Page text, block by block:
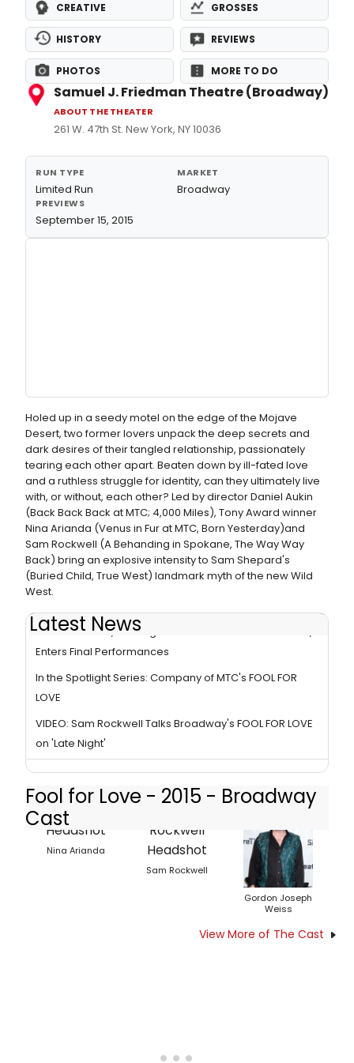
CREATIVE GROSSES
HISTORY REVIEWS
PHOTOS MORE TO DO
Samuel J. Friedman Theatre (Broadway)
ABOUT THE THEATER
261 W. 47th St. New York, NY 10036
RUN TYPE
Limited Run
MARKET
Broadway
PREVIEWS
September 15, 2015
Holed up in a seedy motel on the edge of the Mojave
Desert, two former lovers unpack the deep secrets and
dark desires of their tangled relationship, passionately
tearing each other apart. Beaten down by ill-fated love
and a ruthless struggle for identity, can they ultimately live
with, or without, each other? Led by director Daniel Aukin
(Back Back Back at MTC; 4,000 Miles), Tony Award winner
Nina Arianda (Venus in Fur at MTC, Born Yesterday)and
Sam Rockwell (A Behanding in Spokane, The Way Way
Back) bring an explosive intensity to Sam Shepard's
(Buried Child, True West) landmark myth of the new Wild
West.
Latest News
FOOL FOR LOVE, Starring Nina Arianda & Sam Rockwell,
Enters Final Performances
In the Spotlight Series: Company of MTC's FOOL FOR
LOVE
VIDEO: Sam Rockwell Talks Broadway's FOOL FOR LOVE
on 'Late Night'
Fool for Love - 2015 - Broadway
Cast
Nina Arianda
Sam Rockwell
Gordon Joseph
Weiss
View More of The Cast